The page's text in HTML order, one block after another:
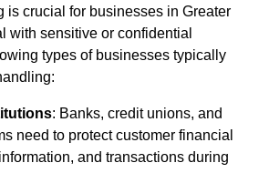
is crucial for businesses in Greater
with sensitive or confidential
types of businesses typically
: Banks, credit unions, and
need to protect customer financial
and transactions during